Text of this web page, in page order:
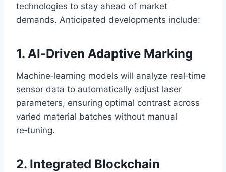
technologies to stay ahead of market
demands. Anticipated developments include:
1. AI‑Driven Adaptive Marking
Machine‑learning models will analyze real‑time
sensor data to automatically adjust laser
parameters, ensuring optimal contrast across
varied material batches without manual
re‑tuning.
2. Integrated Blockchain